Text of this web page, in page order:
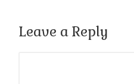
Leave a Reply